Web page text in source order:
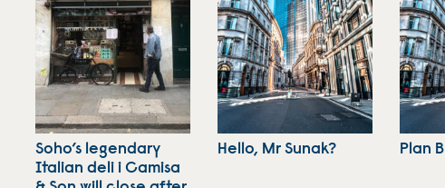
Soho’s legendary
Italian deli i Camisa
Hello, Mr Sunak? Plan B